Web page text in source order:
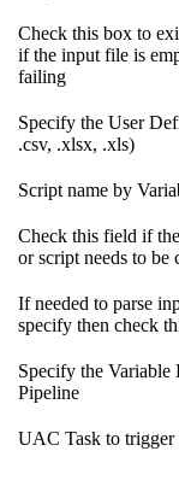
Check this box to
if the input file is
failing
Specify the User
.csv, .xlsx, .xls)
Script name by
Check this field if
or script needs to be
If needed to parse
specify then check
Specify the Variable
Pipeline
UAC Task to trigger